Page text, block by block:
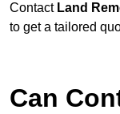
Contact Land
to get a tailored
Can